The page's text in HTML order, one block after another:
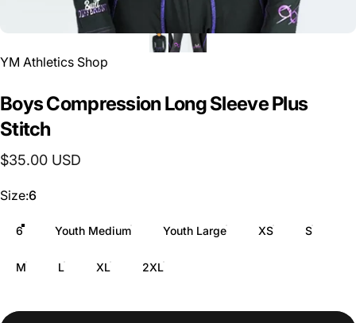
YM Athletics Shop
BoysCompressionLongSleevePlus
Stitch
$35.00 USD
Size
Size:6
6 Youth Medium Youth Large XS S
M L XL 2XL